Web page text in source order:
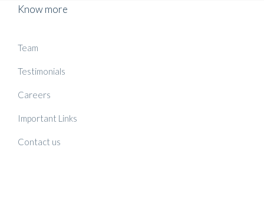
Know more
Team
Testimonials
Careers
Important Links
Contact us